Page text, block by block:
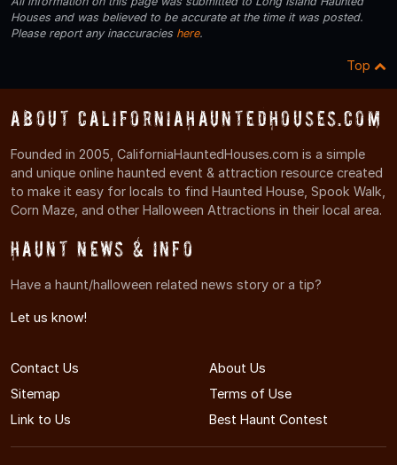
Houses and was believed to be accurate at the time it was posted.
Please report any inaccuracies here.
Top
About CaliforniaHauntedHouses.com
Founded in 2005, CaliforniaHauntedHouses.com is a simple
and unique online haunted event & attraction resource created
to make it easy for locals to find Haunted House, Spook Walk,
Corn Maze, and other Halloween Attractions in their local area.
Haunt News & Info
Have a haunt/halloween related news story or a tip?
Let us know!
Contact Us
About Us
Sitemap
Terms of Use
Link to Us
Best Haunt Contest